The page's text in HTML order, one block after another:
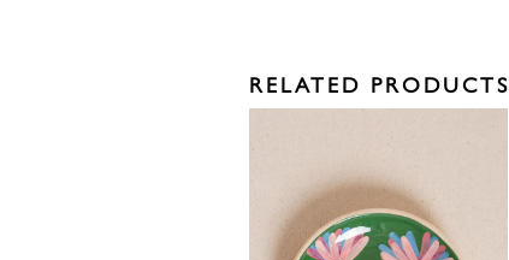
RELATED PRODUCTS